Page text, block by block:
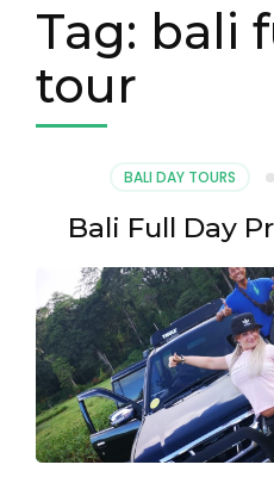
Tag: bali
tour
BALI DAY TOURS
Bali Full Day